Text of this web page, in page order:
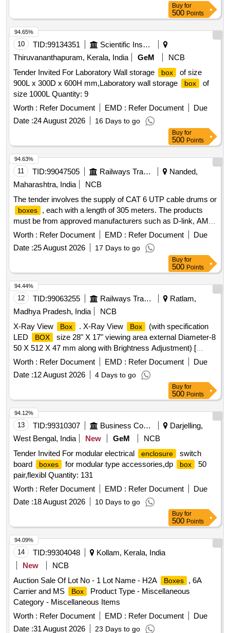
Buy for
500 Points
10 TID:99134351
Scientific Instruments
Thiruvananthapuram, Kerala, India
GeM
NCB
Tender Invited For Laboratory Wall storage
box
of size
900L x 300D x 600H mm,Laboratory wall storage
box
of
size 1000L Quantity: 9
Worth : Refer Document EMD : Refer Document
Due
Date :24 August 2026 16 Days to go
94.65%
Buy for
500 Points
11 TID:99047505 Railways Transport Services
Nanded,
Maharashtra, India
NCB
The tender involves the supply of CAT 6 UTP cable drums or
boxes
, each with a length of 305 meters. The products
must be from approved manufacturers such as D-link, AMP,
or Krone. CAT 6 UTP cable drum/
box
Worth : Refer Document EMD : Refer Document
Due
Date :25 August 2026 17 Days to go
94.63%
Buy for
500 Points
12 TID:99063255 Railways Transport Services
Ratlam,
Madhya Pradesh, India
NCB
X-Ray View
Box . X-Ray View Box
(with specification
LED
BOX
size 28" X 17" viewing area external Diameter-8
50 X 512 X 47 mm along with Brightness Adjustment) [
Warranty Period: 30 Months after the date of deli very ] ]
Worth : Refer Document EMD : Refer Document
Due
Date :12 August 2026 4 Days to go
94.44%
Buy for
500 Points
13 TID:99310307 Business Consultancy
Darjelling,
West Bengal, India
New GeM
NCB
Tender Invited For modular electrical
enclosure
switch
board
boxes for modular type accessories,dp box
50
pair,flexibl Quantity: 131
Worth : Refer Document EMD : Refer Document
Due
Date :18 August 2026 10 Days to go
94.12%
Buy for
500 Points
14 TID:99304048
Kollam, Kerala, India
New
NCB
Auction Sale Of Lot No - 1 Lot Name - H2A
Boxes
, 6A
Carrier and MS
Box
Product Type - Miscellaneous
Category - Miscellaneous Items
Worth : Refer Document EMD : Refer Document
Due
Date :31 August 2026 23 Days to go
94.09%